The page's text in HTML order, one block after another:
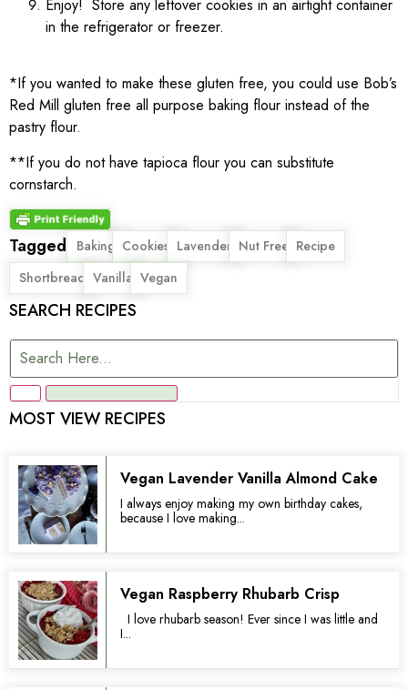
Enjoy! Store any leftover cookies in an airtight container
in the refrigerator or freezer.
*If you wanted to make these gluten free, you could use Bob’s
Red Mill gluten free all purpose baking flour instead of the
pastry flour.
**If you do not have tapioca flour you can substitute
cornstarch.
Tagged Baking, Cookies
, Lavender
, Nut Free
, Recipe
,
Shortbread
, Vanilla, Vegan
SEARCH RECIPES
MOST VIEW RECIPES
Vegan Lavender Vanilla Almond Cake
I always enjoy making my own birthday cakes,
because I love making...
Vegan Raspberry Rhubarb Crisp
I love rhubarb season! Ever since I was little and
I...